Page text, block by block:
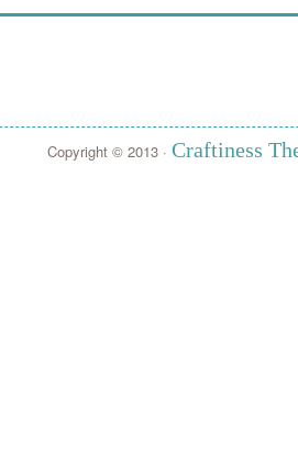
Copyright © 2013 · Craftiness